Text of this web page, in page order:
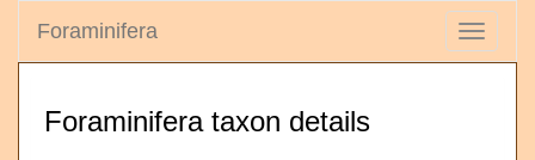
Toggle
Foraminifera
Foraminifera taxon details